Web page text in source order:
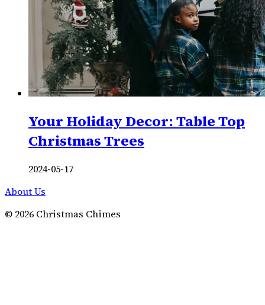
Your Holiday Decor: Table Top
Christmas Trees
2024-05-17
About Us
© 2026 Christmas Chimes